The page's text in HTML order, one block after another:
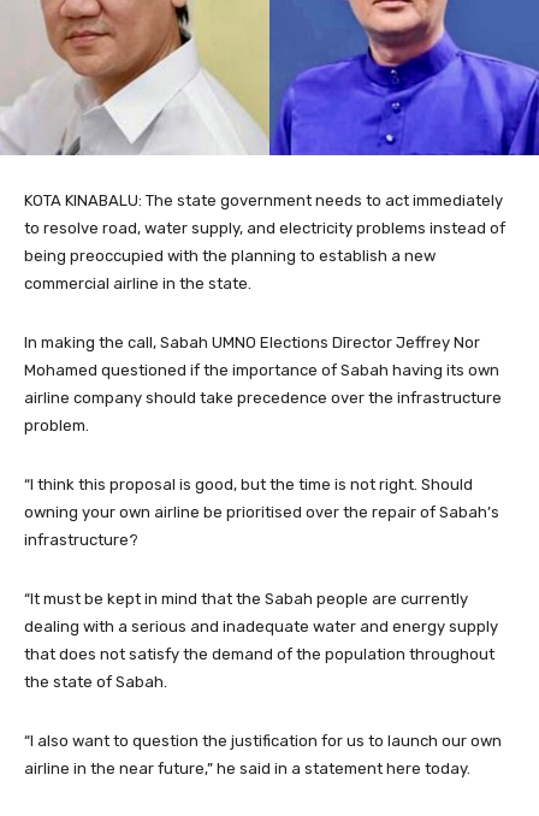
KOTA KINABALU: The state government needs to act immediately
to resolve road, water supply, and electricity problems instead of
being preoccupied with the planning to establish a new
commercial airline in the state.
In making the call, Sabah UMNO Elections Director Jeffrey Nor
Mohamed questioned if the importance of Sabah having its own
airline company should take precedence over the infrastructure
problem.
“I think this proposal is good, but the time is not right. Should
owning your own airline be prioritised over the repair of Sabah’s
infrastructure?
“It must be kept in mind that the Sabah people are currently
dealing with a serious and inadequate water and energy supply
that does not satisfy the demand of the population throughout
the state of Sabah.
“I also want to question the justification for us to launch our own
airline in the near future,” he said in a statement here today.